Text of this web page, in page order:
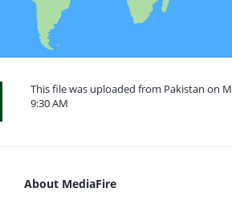
This file was uploaded from Pakistan on
9:30 AM
About MediaFire